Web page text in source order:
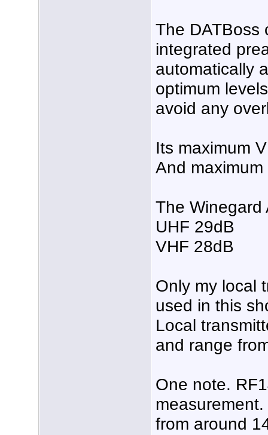
The DATBoss
integrated
automatically
optimum
avoid any
Its maximum
And
The Winegard
UHF 29dB
VHF 28dB
Only my local
used in this
Local
and range
One note.
from around